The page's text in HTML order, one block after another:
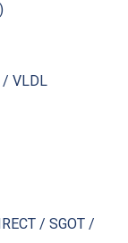
/ VLDL
/ SGOT /